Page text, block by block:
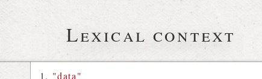
Lexical context
"data"